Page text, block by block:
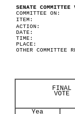
SENATE COMMITTEE
COMMITTEE ON:
ITEM:
ACTION:
DATE:
TIME:
PLACE:
OTHER COMMITTEE
FINAL
VOTE
Yea